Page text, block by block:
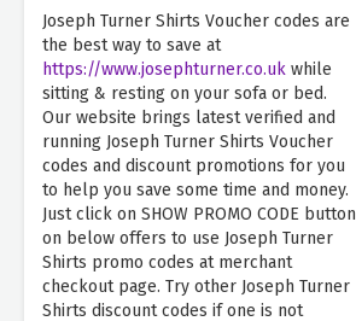
Joseph Turner Shirts Voucher codes are
the best way to save at
https://www.josephturner.co.uk while
sitting & resting on your sofa or bed.
Our website brings latest verified and
running Joseph Turner Shirts Voucher
codes and discount promotions for you
to help you save some time and money.
Just click on SHOW PROMO CODE button
on below offers to use Joseph Turner
Shirts promo codes at merchant
checkout page. Try other Joseph Turner
Shirts discount codes if one is not